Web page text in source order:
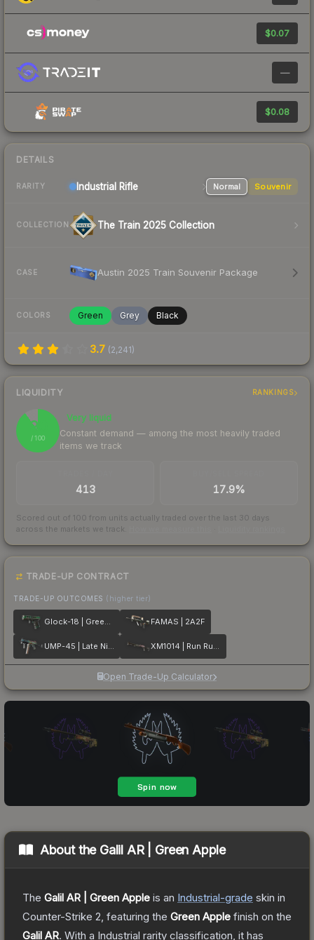
$0.07
—
$0.08
DETAILS
RARITY Industrial Rifle Normal Souvenir
COLLECTION The Train 2025 Collection
CASE Austin 2025 Train Souvenir Package
COLORS Green Grey Black
3.7 (2,241)
LIQUIDITY RANKINGS
90
/ 100
Very liquid
Constant demand — among the most heavily traded
items we track
413 17.9%
Scored out of 100 from units actually traded over the last 30 days
across the markets we track.
TRADE-UP CONTRACT
TRADE-UP OUTCOMES (higher tier)
Glock-18 | Green Line FAMAS | 2A2F
UMP-45 | Late Night Transit XM1014 | Run Run Run
Open Trade-Up Calculator
About the Galil AR | Green Apple
The Galil AR | Green Apple is an Industrial-grade skin in
Counter-Strike 2 , featuring the Green Apple finish on the
Galil AR. With a Industrial rarity classification, it has